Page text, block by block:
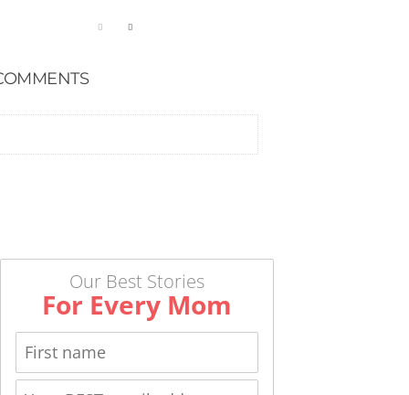
Our Best Stories
For Every Mom